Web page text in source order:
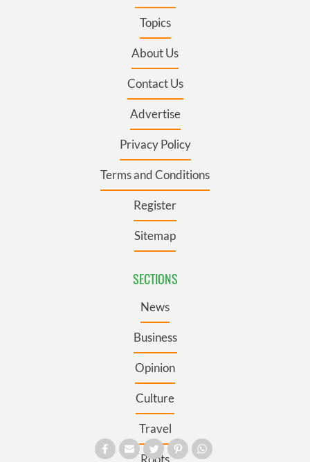
Topics
About Us
Contact Us
Advertise
Privacy Policy
Terms and Conditions
Register
Sitemap
SECTIONS
News
Business
Opinion
Culture
Travel
Roots